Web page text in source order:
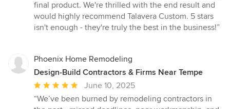
final product. We're thrilled with the end result and
would highly recommend Talavera Custom. 5 stars
isn't enough - they're truly the best in the business!”
Phoenix Home Remodeling
Design-Build Contractors & Firms Near Tempe
Average
rating:
June 10, 2025
“We’ve been burned by remodeling contractors in